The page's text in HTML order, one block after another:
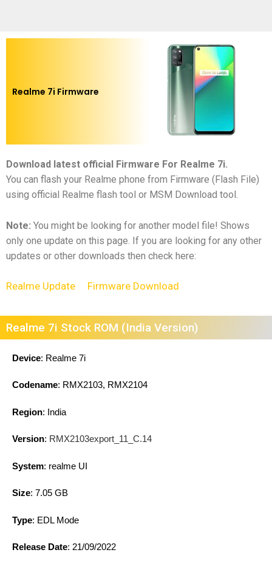
Realme 7i Firmware
Download latest official Firmware For Realme 7i.
You can flash your Realme phone from Firmware (Flash File)
using official Realme flash tool or MSM Download tool.
Note: You might be looking for another model file! Shows
only one update on this page. If you are looking for any other
updates or other downloads then check here:
Realme Update Firmware Download
Realme 7i Stock ROM (India Version)
Device: Realme 7i
Codename: RMX2103, RMX2104
Region: India
Version: RMX2103export_11_C.14
System: realme UI
Size: 7.05 GB
Type: EDL Mode
Release Date: 21/09/2022